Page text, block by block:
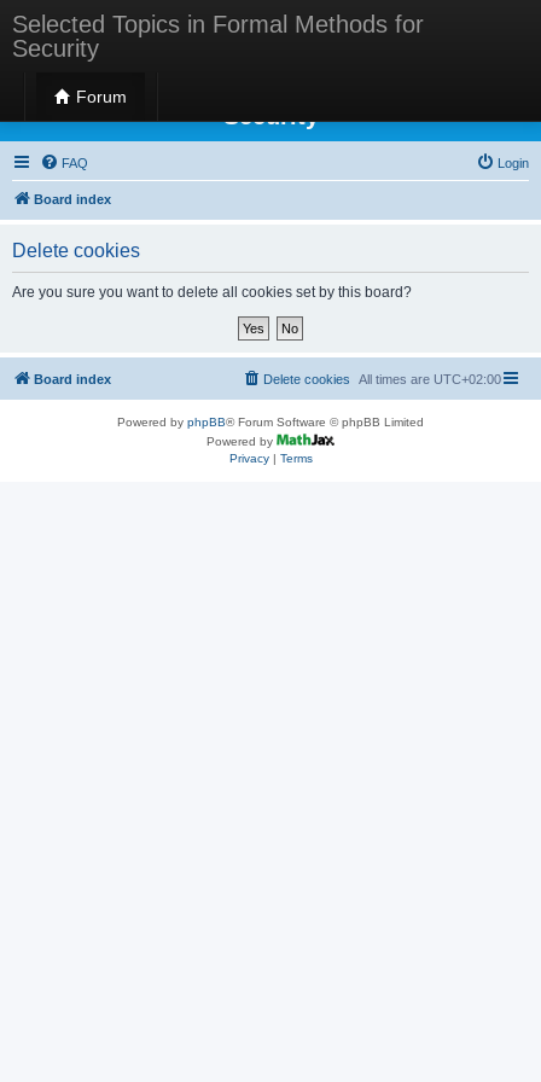
Selected Topics in Formal Methods for
Security
Forum
Selected Topics in Formal Methods for
Security
FAQ Login
Board index
Delete cookies
Are you sure you want to delete all cookies set by this board?
Board index All times are UTC+02:00
Delete cookies
Powered by phpBB® Forum Software © phpBB Limited
Powered by
Privacy| Terms